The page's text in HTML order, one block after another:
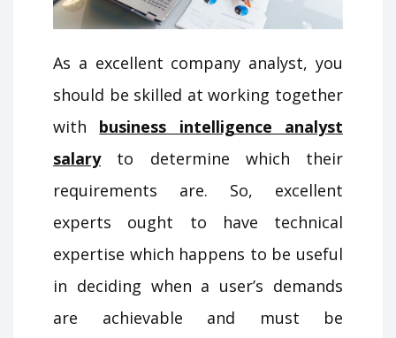
As a excellent company analyst, you
should be skilled at working together
with business intelligence analyst
salaryto determine which their
requirements are. So, excellent
experts ought to have technical
expertise which happens to be useful
in deciding when a user’s demands
are achievable and must be